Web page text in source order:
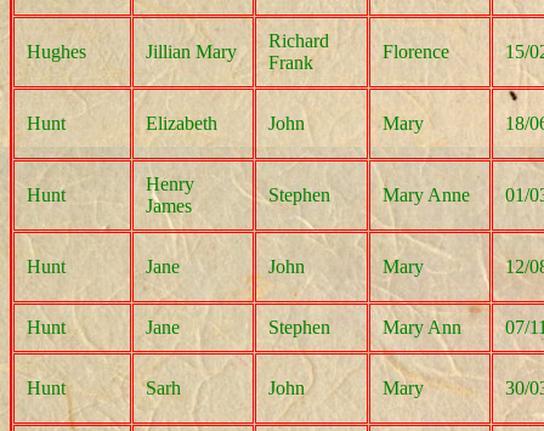
Hughes Jillian Mary
Richard
Frank
Florence 15/
Hunt Elizabeth John Mary 18/
Hunt
Henry
James
Stephen Mary Anne 01/
Hunt Jane John Mary 12/
Hunt Jane Stephen Mary Ann 07/
Hunt Sarh John Mary 30/